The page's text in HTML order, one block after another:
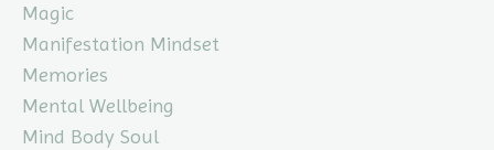
Magic
Manifestation Mindset
Memories
Mental Wellbeing
Mind Body Soul